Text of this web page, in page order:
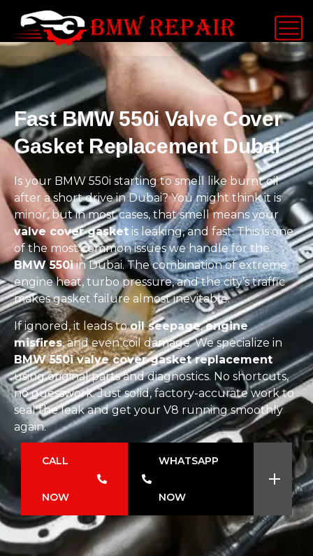
Fast BMW 550i Valve Cover
Gasket Replacement Dubai
Is your BMW 550i starting to smell like burnt oil
after a short drive in Dubai? You might think it is
minor, but in most cases, that smell means your
valve cover gasketis leaking, and fast. This is one
of the most common issues we handle for the
BMW 550iin Dubai. The combination of extreme
engine heat, turbo pressure, and the city’s traffic
makes gasket failure almost inevitable.
If ignored, it leads tooil seepage,engine
misfires, and even coil damage. We specialize in
BMW 550i valve cover gasket replacement
using original parts and diagnostics. No shortcuts,
no guesswork. Just solid, factory-accurate work to
seal the leak and get your V8 running smoothly
again.
CALL
NOW
WHATSAPP
NOW